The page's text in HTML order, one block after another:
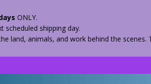
ONLY.
scheduled shipping day.
land, animals, and work behind the scenes.